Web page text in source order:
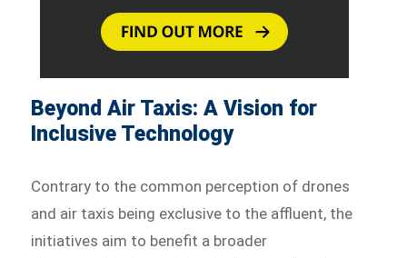
Beyond Air Taxis: A Vision for
Inclusive Technology
Contrary to the common perception of drones
and air taxis being exclusive to the affluent, the
initiatives aim to benefit a broader